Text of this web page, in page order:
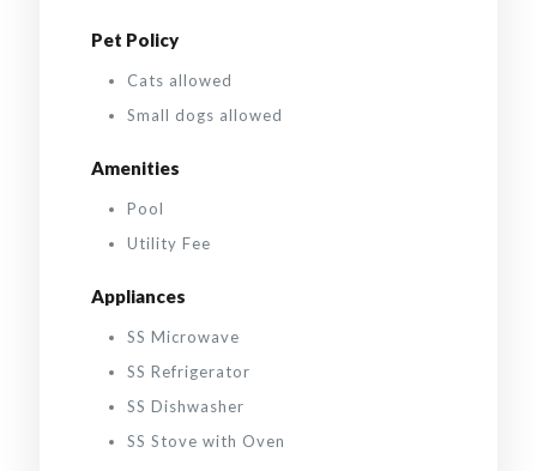
Pet Policy
Cats allowed
Small dogs allowed
Amenities
Pool
Utility Fee
Appliances
SS Microwave
SS Refrigerator
SS Dishwasher
SS Stove with Oven